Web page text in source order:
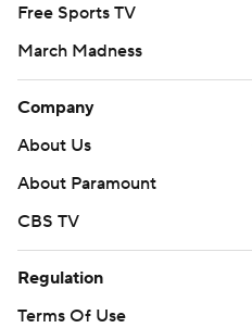
Free Sports TV
March Madness
Company
About Us
About Paramount
CBS TV
Regulation
Terms Of Use